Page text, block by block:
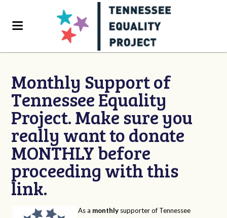
Monthly Support of
Tennessee Equality
Project. Make sure you
really want to donate
MONTHLY before
proceeding with this
link.
As a monthly supporter of Tennessee